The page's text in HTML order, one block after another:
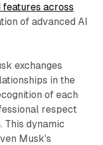
across
of advanced AI
exchanges
in the
of each
respect
This dynamic
Musk's